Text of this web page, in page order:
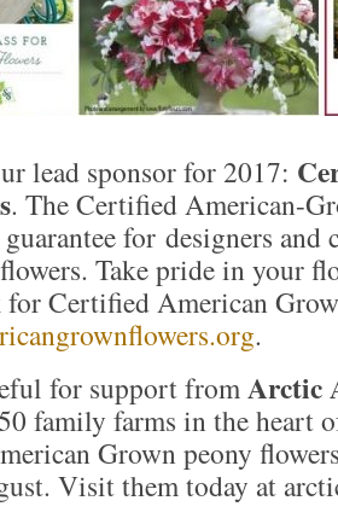
lead sponsor for 2017:
. The Certified American-
for designers and
Take pride in your
for Certified American
.
for support fromArctic
family farms in the heart
Grown peony
Visit them today at